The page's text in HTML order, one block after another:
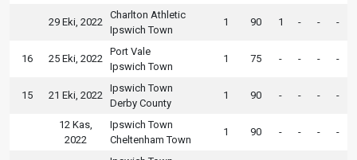
29 Eki, 2022
Charlton Athletic
Ipswich Town
1 90 1 - - -
16 25 Eki, 2022
Port Vale
Ipswich Town
1 75 - - - -
15 21 Eki, 2022
Ipswich Town
Derby County
1 90 - - - -
12 Kas,
2022
Ipswich Town
Cheltenham Town
1 90 - - - -